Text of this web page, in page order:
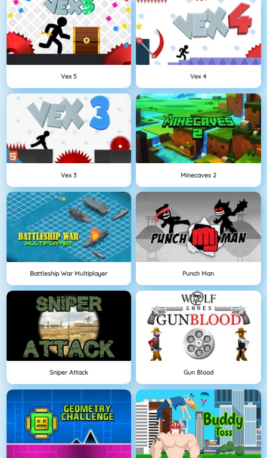
Vex 5 Vex 4
Vex 3 Minecaves 2
Battleship War Multiplayer Punch Man
Sniper Attack Gun Blood